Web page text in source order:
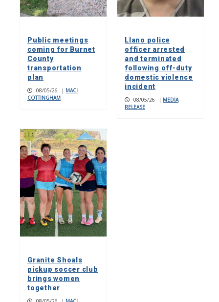
Public meetings
coming for Burnet
County
transportation
plan
08/05/26 | MACI
COTTINGHAM
Llano police
officer arrested
and terminated
following off-duty
domestic violence
incident
08/05/26 | MEDIA
RELEASE
Granite Shoals
pickup soccer club
brings women
together